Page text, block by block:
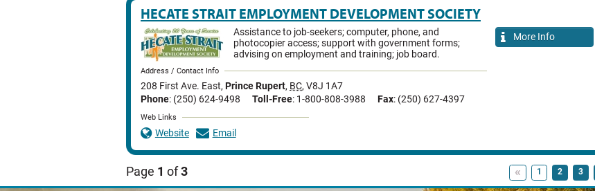
HECATE STRAIT EMPLOYMENT DEVELOPMENT SOCIETY
Assistance to job-seekers; computer, phone, and
photocopier access; support with government forms;
advising on employment and training; job board.
Address / Contact Info
208 First Ave. East, Prince Rupert, BC, V8J 1A7
Phone: (250) 624-9498 Toll-Free: 1-800-808-3988 Fax: (250) 627-4397
Web Links
Website Email
More Info
Page 1 of3 « 1 2 3